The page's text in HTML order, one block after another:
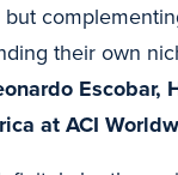
their own
Escobar,
at ACI